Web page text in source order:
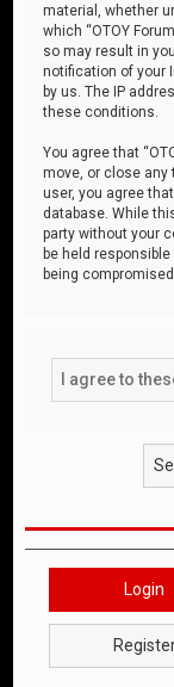
material, whether
which “OTOY
so may result in
notification of your
by us. The IP
these conditions.
You agree that
move, or close any
user, you agree
database. While
party without your
be held
being compromised.
Login